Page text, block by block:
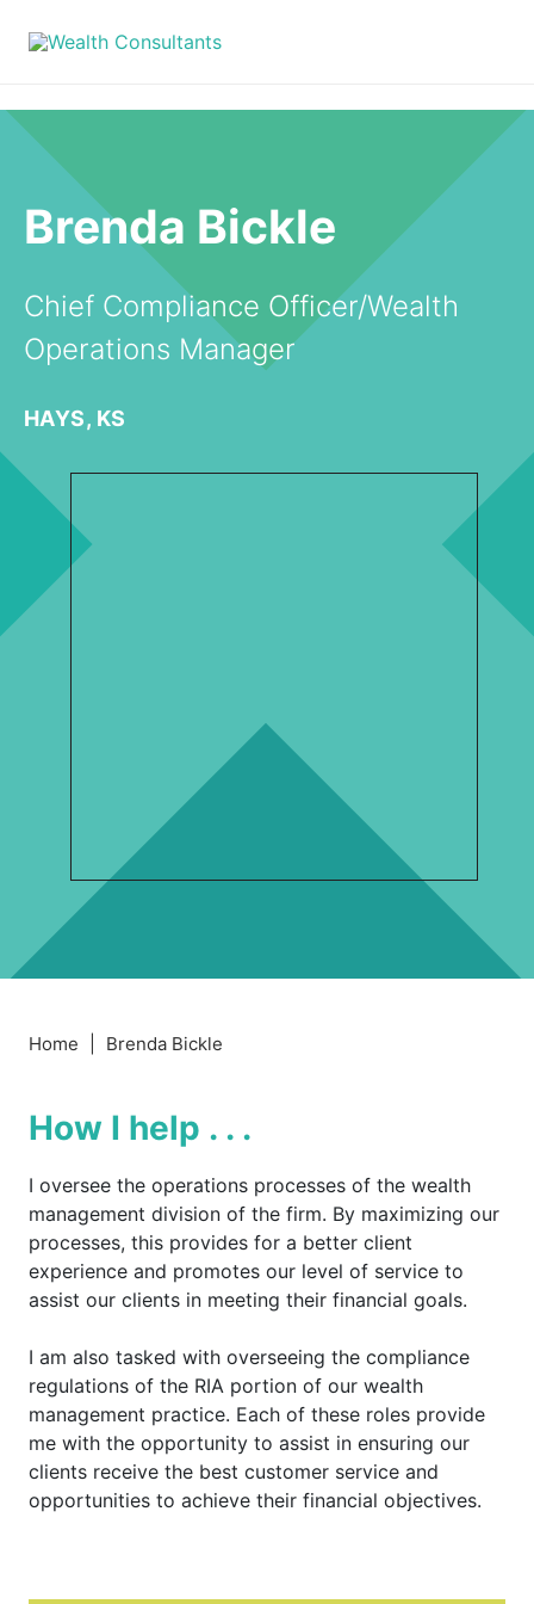
Brenda Bickle
Chief Compliance Officer/Wealth
Operations Manager
HAYS, KS
Home Brenda Bickle
How I help . . .
I oversee the operations processes of the wealth
management division of the firm. By maximizing our
processes, this provides for a better client
experience and promotes our level of service to
assist our clients in meeting their financial goals.
I am also tasked with overseeing the compliance
regulations of the RIA portion of our wealth
management practice. Each of these roles provide
me with the opportunity to assist in ensuring our
clients receive the best customer service and
opportunities to achieve their financial objectives.